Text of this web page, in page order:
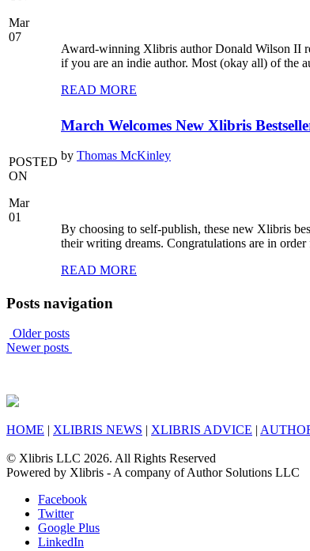
Mar
07
Award-winning Xlibris author Donald Wilson II
if you are an indie author. Most (okay all) of
READ MORE
POSTED
ON
Mar
01
March Welcomes New Xlibris
by Thomas McKinley
By choosing to self-publish, these new Xlibris
their writing dreams. Congratulations are in
READ MORE
Posts navigation
Older posts
Newer posts
HOME | XLIBRIS NEWS | XLIBRIS ADVICE |
© Xlibris LLC 2026. All Rights Reserved
Powered by Xlibris - A company of Author Solutions LLC
Facebook
Twitter
Google Plus
LinkedIn